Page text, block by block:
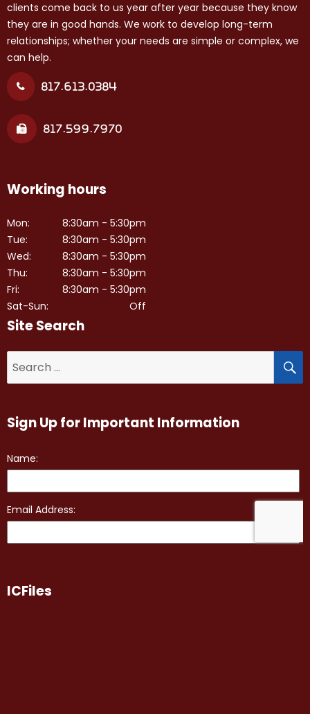
clients come back to us year after year because they know
they are in good hands. We work to develop long-term
relationships; whether your needs are simple or complex, we
can help.
817.613.0384
817.599.7970
Working hours
Mon:
Tue:
Wed:
Thu:
Fri:
Sat-Sun:
8:30am - 5:30pm
8:30am - 5:30pm
8:30am - 5:30pm
8:30am - 5:30pm
8:30am - 5:30pm
Off
Site Search
for:
Sign Up for Important Information
ICFiles